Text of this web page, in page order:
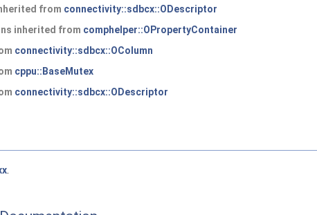
from connectivity::sdbcx::ODescriptor
inherited from comphelper::OPropertyContainer
connectivity::sdbcx::OColumn
cppu::BaseMutex
connectivity::sdbcx::ODescriptor